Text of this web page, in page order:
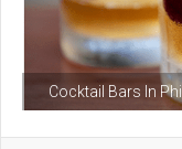
Cocktail Bars In